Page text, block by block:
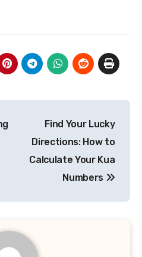
Find Your Lucky
Directions: How to
Calculate Your Kua
Numbers